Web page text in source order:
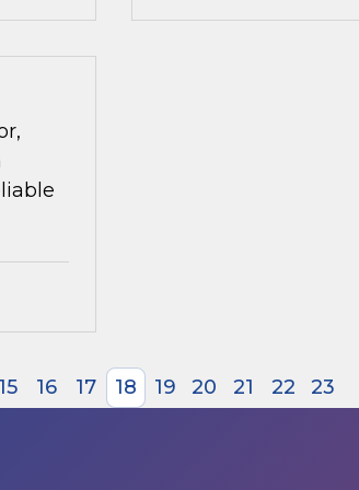
15 16 17 18 19 20 21 22 23